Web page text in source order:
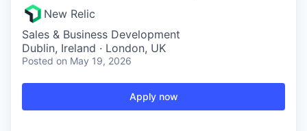
New Relic
Sales & Business Development
Dublin, Ireland · London, UK
Posted on May 19, 2026
Apply now